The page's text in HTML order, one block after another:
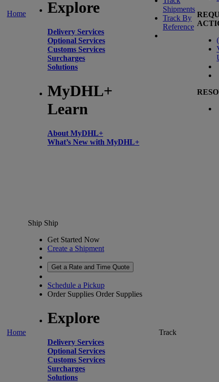
Home Explore
Delivery Services
Optional Services
Customs Services
Surcharges
Solutions
MyDHL+
Learn
About MyDHL+
What’s New with MyDHL+
Shipments
Track By
Reference
(
Home
Ship Ship
Get Started Now
Create a Shipment
Get a Rate and Time Quote
Schedule a Pickup
Order Supplies Order Supplies
Explore
Delivery Services
Optional Services
Customs Services
Surcharges
Solutions
Track